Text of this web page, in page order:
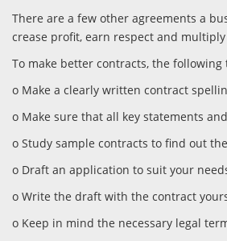
There are a few other agreements a
crease profit, earn respect and
To make better contracts, the
o Make a clearly written contract
o Make sure that all key statements
o Study sample contracts to find out
o Draft an application to suit your
o Write the draft with the contract
o Keep in mind the necessary legal